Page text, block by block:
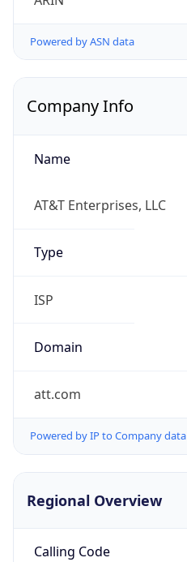
Powered by ASN data
Company Info
Name
AT&T Enterprises, LLC
Type
ISP
Domain
att.com
Powered by IP to Company data
Regional Overview
Calling Code